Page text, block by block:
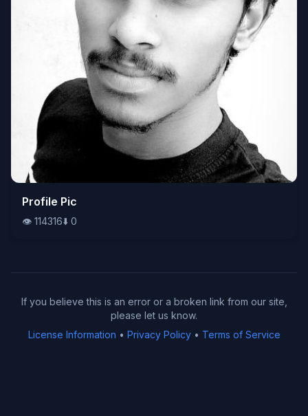
👁️114316⬇️0
Profile Pic
👁️ 114316⬇️ 0
If you believe this is an error or a broken link from our site,
please let us know.
License Information • Privacy Policy• Terms of Service